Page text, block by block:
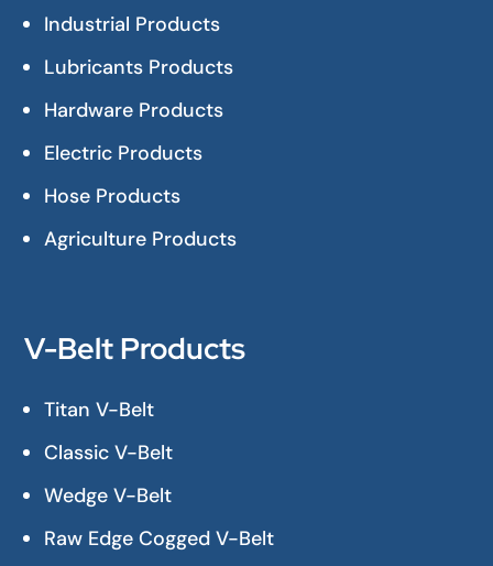
Industrial Products
Lubricants Products
Hardware Products
Electric Products
Hose Products
Agriculture Products
V-Belt Products
Titan V-Belt
Classic V-Belt
Wedge V-Belt
Raw Edge Cogged V-Belt